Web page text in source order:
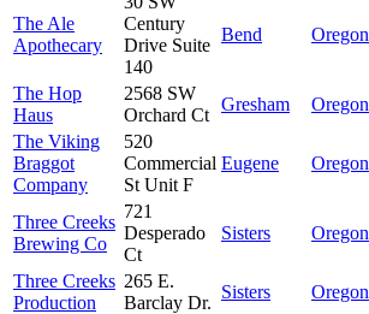
The Ale
Apothecary
Century
Drive Suite
140
Bend Oregon
The Hop
Haus
2568 SW
Orchard Ct
Gresham Oregon
The Viking
Braggot
Company
520
Commercial
St Unit F
Eugene Oregon
Three Creeks
Brewing Co
721
Desperado
Ct
Sisters Oregon
Three Creeks
Production
265 E.
Barclay Dr.
Sisters Oregon